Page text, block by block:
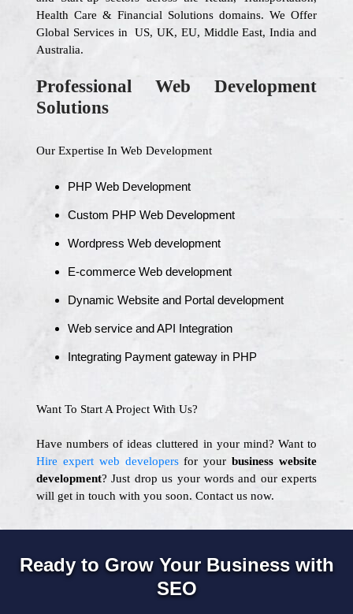
Health Care & Financial Solutions domains. We Offer
Global Services in US, UK, EU, Middle East, India and
Australia.
Professional Web Development
Solutions
Our Expertise In Web Development
PHP Web Development
Custom PHP Web Development
Wordpress Web development
E-commerce Web development
Dynamic Website and Portal development
Web service and API Integration
Integrating Payment gateway in PHP
Want To Start A Project With Us?
Have numbers of ideas cluttered in your mind? Want to
Hire expert web developersfor your business website
development? Just drop us your words and our experts
will get in touch with you soon. Contact us now.
Ready to Grow Your Business with
SEO